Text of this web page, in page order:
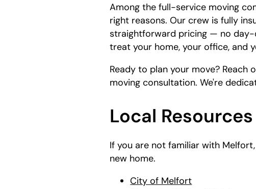
Among the full-service moving
right reasons. Our crew is fully
straightforward pricing — no day-
treat your home, your office, and
Ready to plan your move? Reach
moving consultation. We're
Local
If you are not familiar with
new home.
City of Melfort